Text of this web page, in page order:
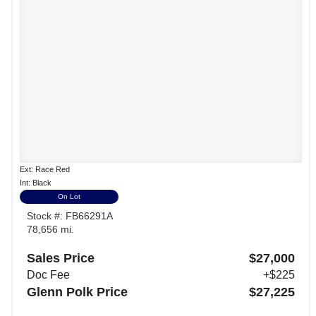
Ext: Race Red
Int: Black
On Lot
Stock #: FB66291A
78,656 mi.
Sales Price $27,000
Doc Fee +$225
Glenn Polk Price $27,225